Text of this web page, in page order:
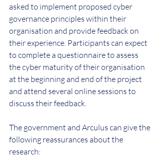
asked to implement proposed cyber
governance principles within their
organisation and provide feedback on
their experience. Participants can expect
to complete a questionnaire to assess
the cyber maturity of their organisation
at the beginning and end of the project
and attend several online sessions to
discuss their feedback.
The government and Arculus can give the
following reassurances about the
research: